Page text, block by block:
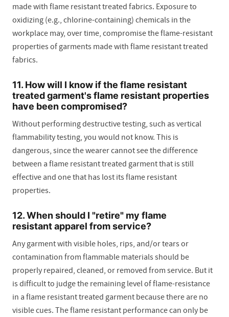
made with flame resistant treated fabrics. Exposure to
oxidizing (e.g., chlorine-containing) chemicals in the
workplace may, over time, compromise the flame-resistant
properties of garments made with flame resistant treated
fabrics.
11. How will I know if the flame resistant
treated garment's flame resistant properties
have been compromised?
Without performing destructive testing, such as vertical
flammability testing, you would not know. This is
dangerous, since the wearer cannot see the difference
between a flame resistant treated garment that is still
effective and one that has lost its flame resistant
properties.
12. When should I "retire" my flame
resistant apparel from service?
Any garment with visible holes, rips, and/or tears or
contamination from flammable materials should be
properly repaired, cleaned, or removed from service. But it
is difficult to judge the remaining level of flame-resistance
in a flame resistant treated garment because there are no
visible cues. The flame resistant performance can only be